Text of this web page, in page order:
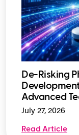
De-Risking
Advanced
July 27, 2026
Read Article